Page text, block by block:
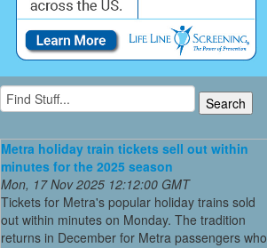
Metra holiday train tickets sell out within
minutes for the 2025 season
Mon, 17 Nov 2025 12:12:00 GMT
Tickets for Metra's popular holiday trains sold
out within minutes on Monday. The tradition
returns in December for Metra passengers who